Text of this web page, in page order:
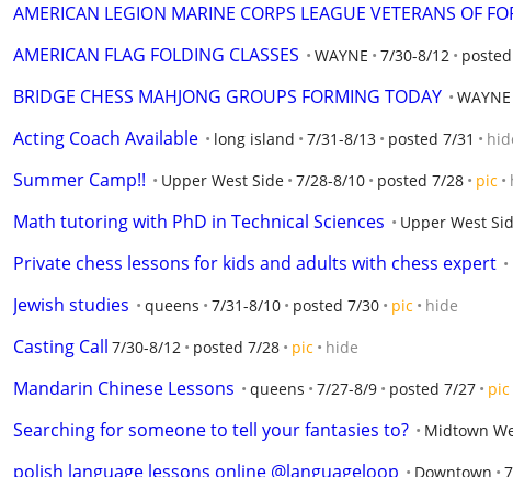
AMERICAN LEGION MARINE CORPS LEAGUE VETERANS OF
AMERICAN FLAG FOLDING CLASSES WAYNE 7/30-8/12
BRIDGE CHESS MAHJONG GROUPS FORMING TODAY WAYNE
Acting Coach Available long island 7/31-8/13 posted 7/31
Summer Camp!! Upper West Side 7/28-8/10 posted 7/28 pic
Math tutoring with PhD in Technical Sciences Upper West
Private chess lessons for kids and adults with chess expert
Jewish studies queens 7/31-8/10 posted 7/30 pic hide
Casting Call 7/30-8/12 posted 7/28 pic hide
Mandarin Chinese Lessons queens 7/27-8/9 posted 7/27 pic
Searching for someone to tell your fantasies to? Midtown
polish language lessons online @languageloop Downtown